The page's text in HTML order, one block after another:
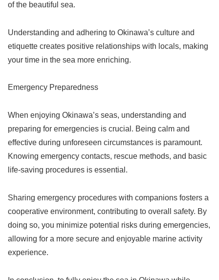
of the beautiful sea.
Understanding and adhering to Okinawa’s culture and
etiquette creates positive relationships with locals, making
your time in the sea more enriching.
Emergency Preparedness
When enjoying Okinawa’s seas, understanding and
preparing for emergencies is crucial. Being calm and
effective during unforeseen circumstances is paramount.
Knowing emergency contacts, rescue methods, and basic
life-saving procedures is essential.
Sharing emergency procedures with companions fosters a
cooperative environment, contributing to overall safety. By
doing so, you minimize potential risks during emergencies,
allowing for a more secure and enjoyable marine activity
experience.